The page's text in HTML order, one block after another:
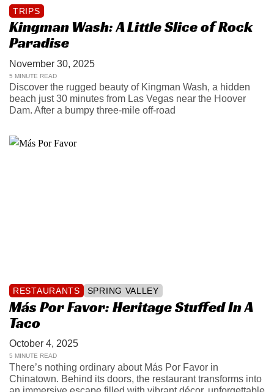
TRIPS
Kingman Wash: A Little Slice of Rock
Paradise
November 30, 2025
5 MINUTE READ
Discover the rugged beauty of Kingman Wash, a hidden
beach just 30 minutes from Las Vegas near the Hoover
Dam. After a bumpy three-mile off-road
RESTAURANTS SPRING VALLEY
Más Por Favor: Heritage Stuffed In A
Taco
October 4, 2025
5 MINUTE READ
There’s nothing ordinary about Más Por Favor in
Chinatown. Behind its doors, the restaurant transforms into